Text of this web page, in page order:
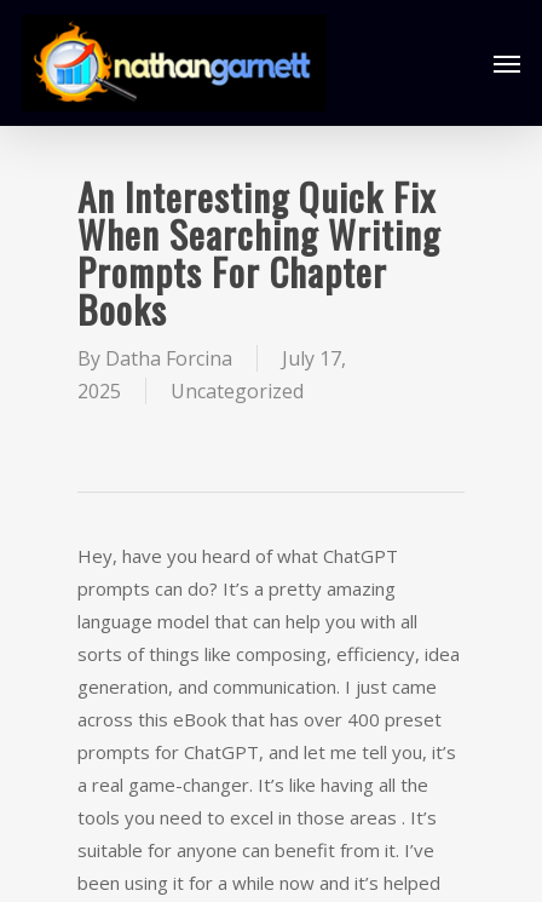
An Interesting Quick Fix
When Searching Writing
Prompts For Chapter
Books
By Datha Forcina
July 17,
2025
Uncategorized
Hey, have you heard of what ChatGPT
prompts can do? It’s a pretty amazing
language model that can help you with all
sorts of things like composing, efficiency, idea
generation, and communication. I just came
across this eBook that has over 400 preset
prompts for ChatGPT, and let me tell you, it’s
a real game-changer. It’s like having all the
tools you need to excel in those areas . It’s
suitable for anyone can benefit from it. I’ve
been using it for a while now and it’s helped